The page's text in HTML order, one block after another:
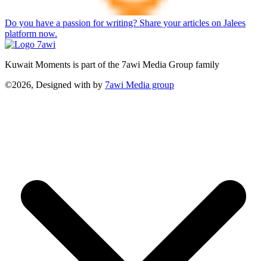
Do you have a passion for writing? Share your articles on Jalees
platform now.
Kuwait Moments is part of the 7awi Media Group family
©2026, Designed with by 7awi Media group